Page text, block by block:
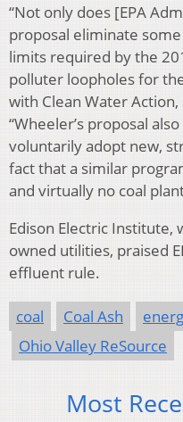
“Not only does [EPA
proposal eliminate
limits required by the
polluter loopholes for
with Clean Water
“Wheeler’s proposal
voluntarily adopt new,
fact that a similar
and virtually no coal
Edison Electric
owned utilities, praised
effluent rule.
coal Coal Ash
Ohio Valley ReSource
Most